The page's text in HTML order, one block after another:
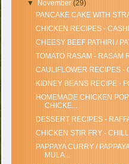
▼
November (29)
PANCAKE CAKE WITH
CHICKEN RECIPES -
CHEESY BEEF PATHIRI /
TOMATO RASAM - RASAM
CAULIFLOWER RECIPES -
KIDNEY BEANS RECIPE -
HOMEMADE CHICKEN
CHICKE...
DESSERT RECIPES -
CHICKEN STIR FRY -
PAPPAYA CURRY /
MULA...